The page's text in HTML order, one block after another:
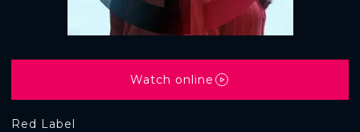
Red Label
Watch online